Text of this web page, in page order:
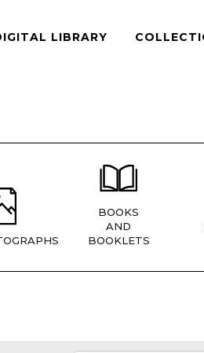
LIBRARY
BOOKS
AND
BOOKLETS